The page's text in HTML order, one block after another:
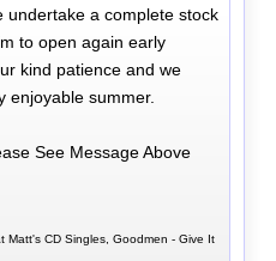
undertake a complete stock
to open again early
kind patience and we
enjoyable summer.
See Message Above
Matt's CD Singles, Goodmen - Give It